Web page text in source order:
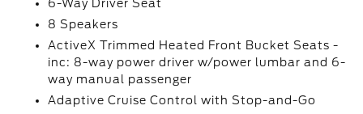
6-Way Driver Seat
8 Speakers
ActiveX Trimmed Heated Front Bucket Seats -
inc: 8-way power driver w/power lumbar and 6-
way manual passenger
Adaptive Cruise Control with Stop-and-Go